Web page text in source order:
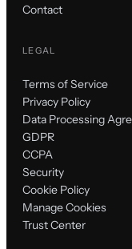
Contact
LEGAL
Terms of Service
Privacy Policy
Data Processing
GDPR
CCPA
Security
Cookie Policy
Manage Cookies
Trust Center